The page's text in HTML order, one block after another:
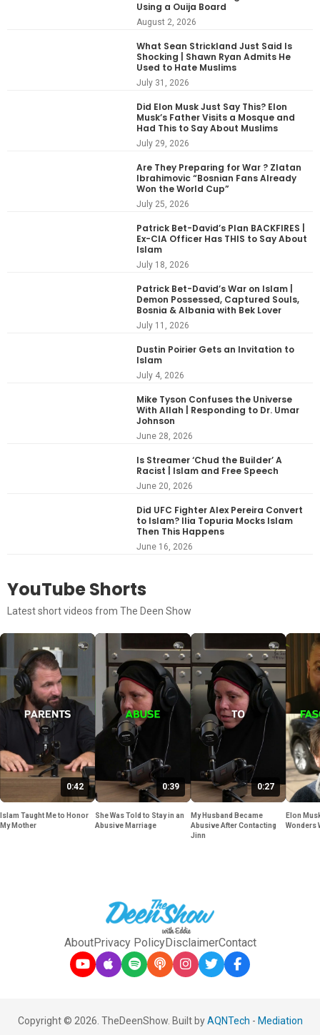
Using a Ouija Board
August 2, 2026
What Sean Strickland Just Said Is
Shocking | Shawn Ryan Admits He
Used to Hate Muslims
July 31, 2026
Did Elon Musk Just Say This? Elon
Musk’s Father Visits a Mosque and
Had This to Say About Muslims
July 29, 2026
Are They Preparing for War ? Zlatan
Ibrahimovic “Bosnian Fans Already
Won the World Cup”
July 25, 2026
Patrick Bet-David’s Plan BACKFIRES |
Ex-CIA Officer Has THIS to Say About
Islam
July 18, 2026
Patrick Bet-David’s War on Islam |
Demon Possessed, Captured Souls,
Bosnia & Albania with Bek Lover
July 11, 2026
Dustin Poirier Gets an Invitation to
Islam
July 4, 2026
Mike Tyson Confuses the Universe
With Allah | Responding to Dr. Umar
Johnson
June 28, 2026
Is Streamer ‘Chud the Builder’ A
Racist | Islam and Free Speech
June 20, 2026
Did UFC Fighter Alex Pereira Convert
to Islam? Ilia Topuria Mocks Islam
Then This Happens
June 16, 2026
YouTube Shorts
Latest short videos from The Deen Show
0:42
Islam Taught Me to Honor
My Mother
0:39
She Was Told to Stay in an
Abusive Marriage
0:27
My Husband Became
Abusive After Contacting
Jinn
Elon
Wonders
AboutPrivacy PolicyDisclaimerContact
Copyright © 2026. TheDeenShow. Built byAQNTech - Mediation